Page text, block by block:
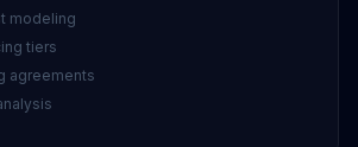
modeling
tiers
agreements